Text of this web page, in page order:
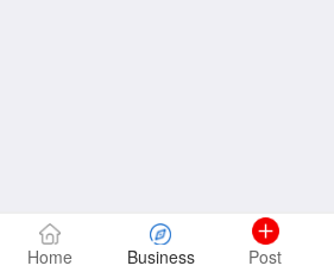
Home Business Post